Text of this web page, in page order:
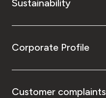
Sustainability
Corporate Profile
Customer complaints